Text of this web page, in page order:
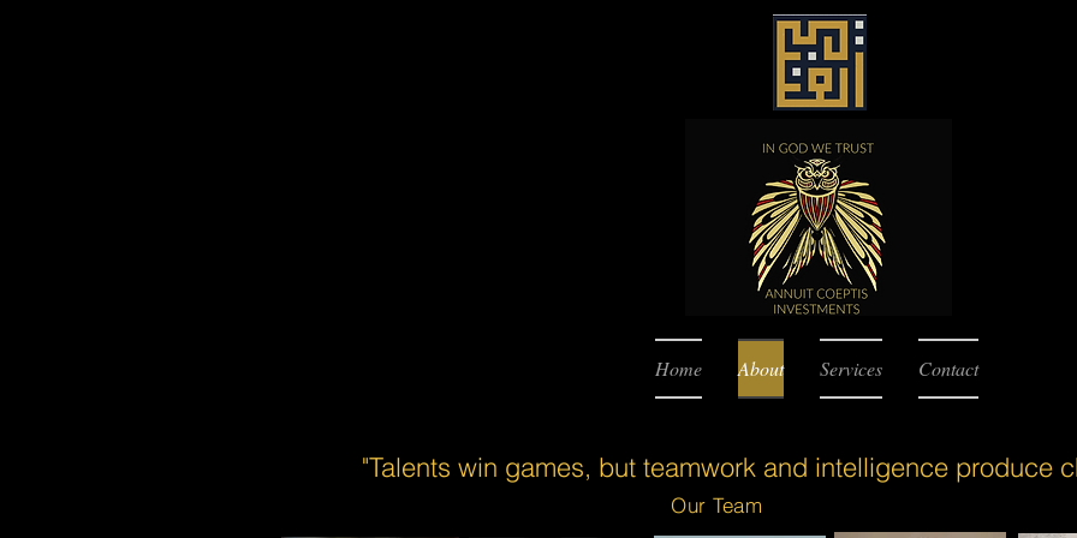
Home About Services Contact
"Talents win games, but teamwork and intelligence produce
Our Team